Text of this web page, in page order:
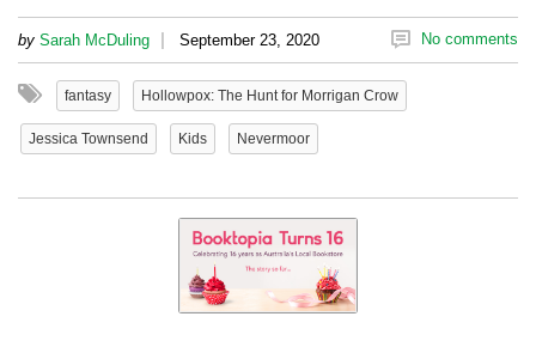
by Sarah McDuling | September 23, 2020 No comments
fantasy Hollowpox: The Hunt for Morrigan Crow
Jessica Townsend Kids Nevermoor